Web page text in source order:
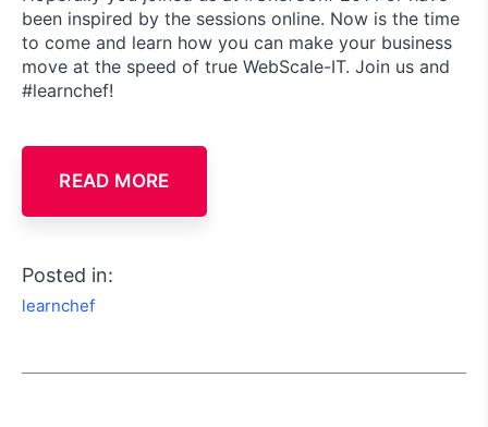
been inspired by the sessions online. Now is the time
to come and learn how you can make your business
move at the speed of true WebScale-IT. Join us and
#learnchef!
READ MORE
Posted in:
learnchef